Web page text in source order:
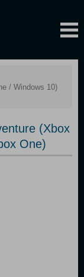
/ Windows 10)
(Xbox
One)